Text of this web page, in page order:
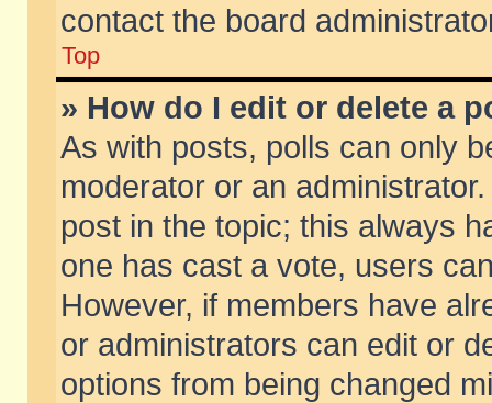
contact the board
Top
» How do I edit or delete a
As with posts, polls can only
moderator or an
post in the topic; this always
one has cast a vote, users
However, if members have
or administrators can edit or
options from being changed